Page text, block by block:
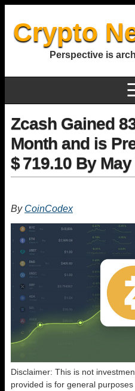
Crypto
Perspective is
Zcash Gained
Month and is
$ 719.10 By
By CoinCodex
Disclaimer: This is not
provided is for general